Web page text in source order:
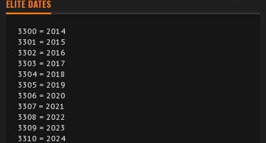
ELITE DATES
3300 = 2014
3301 = 2015
3302 = 2016
3303 = 2017
3304 = 2018
3305 = 2019
3306 = 2020
3307 = 2021
3308 = 2022
3309 = 2023
3310 = 2024